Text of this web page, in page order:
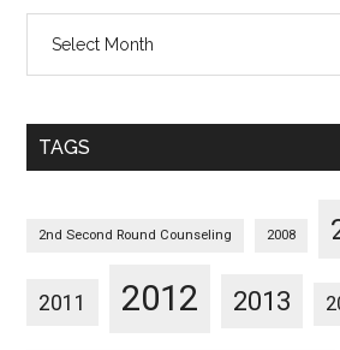
Posts
Monthwise
TAGS
2nd Second Round Counseling 2008
2011 2012 2013